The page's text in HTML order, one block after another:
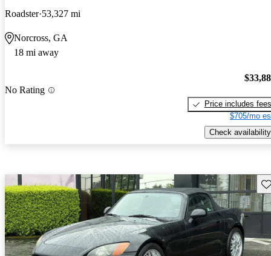
Roadster 53,327 mi
Norcross, GA
18 mi away
No Rating
Price includes fees
$705/mo
Check availability